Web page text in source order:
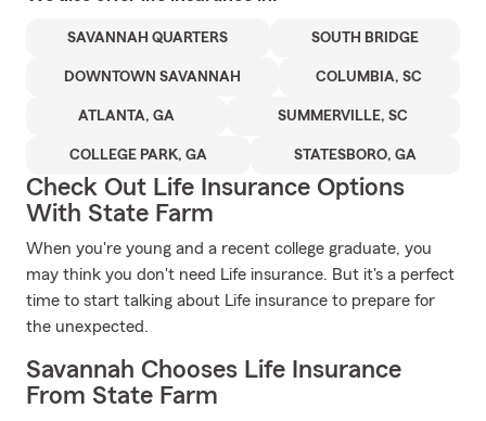
SAVANNAH QUARTERS SOUTH BRIDGE
DOWNTOWN SAVANNAH COLUMBIA, SC
ATLANTA, GA SUMMERVILLE, SC
COLLEGE PARK, GA STATESBORO, GA
Check Out Life Insurance Options
With State Farm
When you're young and a recent college graduate, you
may think you don't need Life insurance. But it's a perfect
time to start talking about Life insurance to prepare for
the unexpected.
Savannah Chooses Life Insurance
From State Farm